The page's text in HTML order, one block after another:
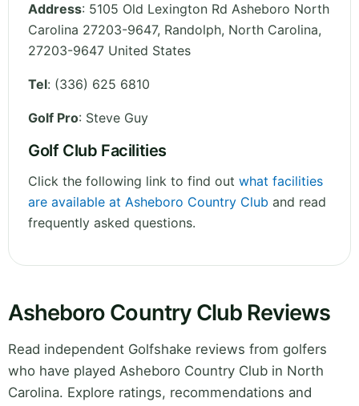
Address: 5105 Old Lexington Rd Asheboro North
Carolina 27203-9647, Randolph, North Carolina,
27203-9647 United States
Tel: (336) 625 6810
Golf Pro: Steve Guy
Golf Club Facilities
Click the following link to find out what facilities
are available at Asheboro Country Club and read
frequently asked questions.
Asheboro Country Club Reviews
Read independent Golfshake reviews from golfers
who have played Asheboro Country Club in North
Carolina. Explore ratings, recommendations and